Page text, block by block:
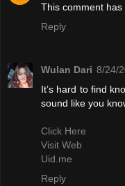
This comment has
Reply
Wulan Dari 8/24/
It’s hard to find
sound like you
Click Here
Visit Web
Uid.me
Reply